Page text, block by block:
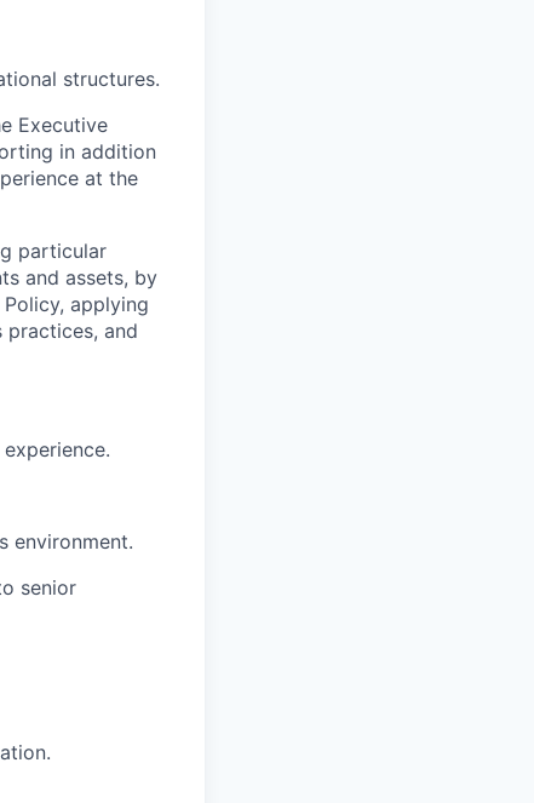
structures.
Executive
in addition
at the
particular
and assets, by
applying
practices, and
environment.
senior